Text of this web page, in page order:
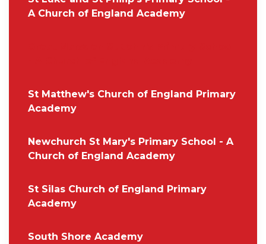
A Church of England Academy
St Matthew's Church of England Primary
Academy
Newchurch St Mary's Primary School - A
Church of England Academy
St Silas Church of England Primary
Academy
South Shore Academy